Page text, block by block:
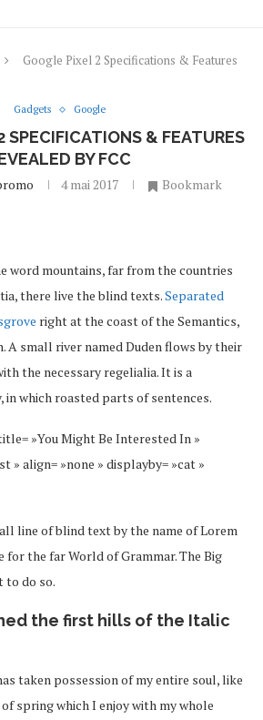
Google Pixel 2 Specifications & Features
Gadgets Google
SPECIFICATIONS & FEATURES
BY FCC
4 mai 2017 Bookmark
word mountains, far from the countries
there live the blind texts.Separated
right at the coast of the Semantics,
A small river named Duden flows by their
the necessary regelialia. It is a
in which roasted parts of sentences.
»You Might Be Interested In »
» align= »none » displayby= »cat »
line of blind text by the name of Lorem
for the far World of Grammar. The Big
to do so.
the first hills of the Italic
taken possession of my entire soul, like
spring which I enjoy with my whole